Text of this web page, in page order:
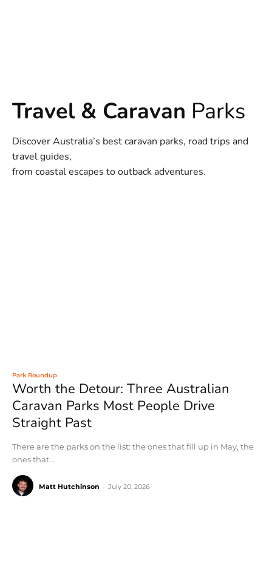
Travel & Caravan Parks
Discover Australia’s best caravan parks, road trips and
travel guides,
from coastal escapes to outback adventures.
Park Roundup
Worth the Detour: Three Australian
Caravan Parks Most People Drive
Straight Past
There are the parks on the list: the ones that fill up in May, the
ones that...
Matt Hutchinson July 20, 2026